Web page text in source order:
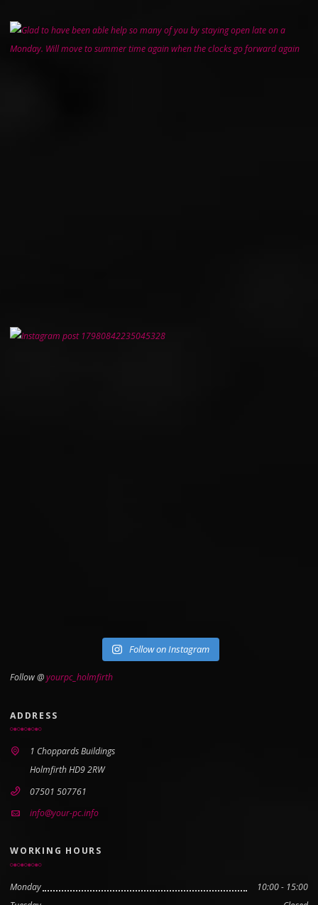
Follow on Instagram
Follow @yourpc_holmfirth
ADDRESS
1 Choppards Buildings
Holmfirth HD9 2RW
07501 507761
info@your-pc.info
WORKING HOURS
Monday
10:00 - 15:00